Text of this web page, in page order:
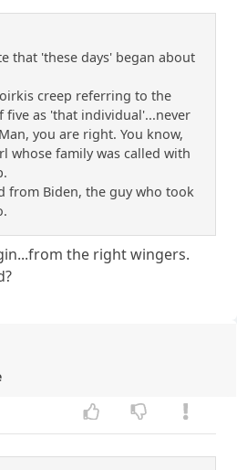
that 'these days' began about
creep referring to the
as 'that individual'...never
you are right. You know,
whose family was called with
from Biden, the guy who took
the right wingers.